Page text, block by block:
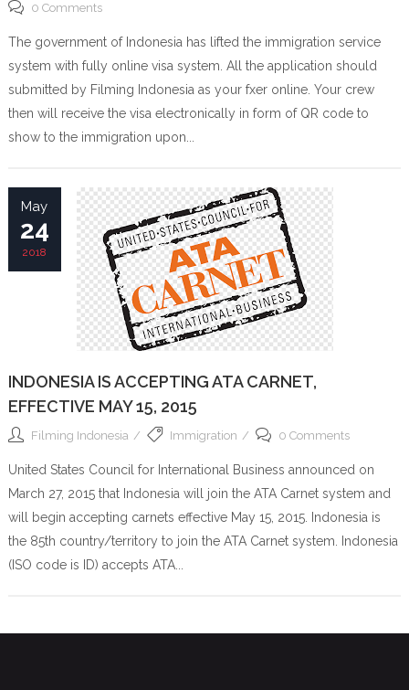
0 Comments
The government of Indonesia has lifted the immigration service
system with fully online visa system. All the application should
submitted by Filming Indonesia as your fxer online. Your crew
then will receive the visa electronically in form of QR code to
show to the immigration upon...
May
24
2018
INDONESIA IS ACCEPTING ATA CARNET,
EFFECTIVE MAY 15, 2015
Filming Indonesia Immigration 0 Comments
United States Council for International Business announced on
March 27, 2015 that Indonesia will join the ATA Carnet system and
will begin accepting carnets effective May 15, 2015. Indonesia is
the 85th country/territory to join the ATA Carnet system. Indonesia
(ISO code is ID) accepts ATA...